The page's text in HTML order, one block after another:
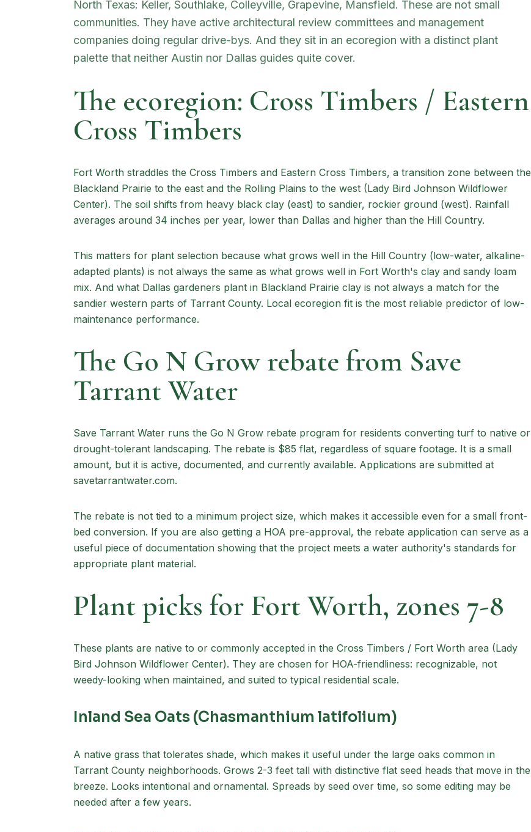
North Texas: Keller, Southlake, Colleyville, Grapevine, Mansfield. These are not small
communities. They have active architectural review committees and management
companies doing regular drive-bys. And they sit in an ecoregion with a distinct plant
palette that neither Austin nor Dallas guides quite cover.
The ecoregion: Cross Timbers / Eastern
Cross Timbers
Fort Worth straddles the Cross Timbers and Eastern Cross Timbers, a transition zone between the
Blackland Prairie to the east and the Rolling Plains to the west (Lady Bird Johnson Wildflower
Center). The soil shifts from heavy black clay (east) to sandier, rockier ground (west). Rainfall
averages around 34 inches per year, lower than Dallas and higher than the Hill Country.
This matters for plant selection because what grows well in the Hill Country (low-water, alkaline-
adapted plants) is not always the same as what grows well in Fort Worth's clay and sandy loam
mix. And what Dallas gardeners plant in Blackland Prairie clay is not always a match for the
sandier western parts of Tarrant County. Local ecoregion fit is the most reliable predictor of low-
maintenance performance.
The Go N Grow rebate from Save
Tarrant Water
Save Tarrant Water runs the Go N Grow rebate program for residents converting turf to native or
drought-tolerant landscaping. The rebate is $85 flat, regardless of square footage. It is a small
amount, but it is active, documented, and currently available. Applications are submitted at
savetarrantwater.com.
The rebate is not tied to a minimum project size, which makes it accessible even for a small front-
bed conversion. If you are also getting a HOA pre-approval, the rebate application can serve as a
useful piece of documentation showing that the project meets a water authority's standards for
appropriate plant material.
Plant picks for Fort Worth, zones 7-8
These plants are native to or commonly accepted in the Cross Timbers / Fort Worth area (Lady
Bird Johnson Wildflower Center). They are chosen for HOA-friendliness: recognizable, not
weedy-looking when maintained, and suited to typical residential scale.
Inland Sea Oats (Chasmanthium latifolium)
A native grass that tolerates shade, which makes it useful under the large oaks common in
Tarrant County neighborhoods. Grows 2-3 feet tall with distinctive flat seed heads that move in the
breeze. Looks intentional and ornamental. Spreads by seed over time, so some editing may be
needed after a few years.